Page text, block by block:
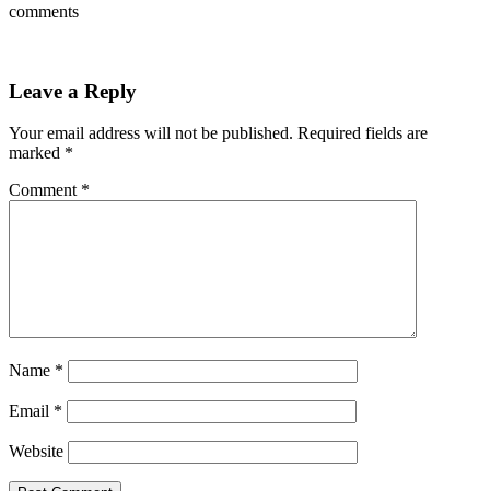
comments
Leave a Reply
Your email address will not be published. Required fields are
marked *
Comment *
Name *
Email *
Website